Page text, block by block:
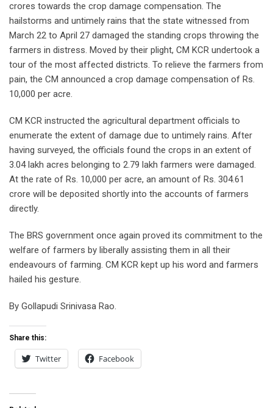
crores towards the crop damage compensation. The
hailstorms and untimely rains that the state witnessed from
March 22 to April 27 damaged the standing crops throwing the
farmers in distress. Moved by their plight, CM KCR undertook a
tour of the most affected districts. To relieve the farmers from
pain, the CM announced a crop damage compensation of Rs.
10,000 per acre.
CM KCR instructed the agricultural department officials to
enumerate the extent of damage due to untimely rains. After
having surveyed, the officials found the crops in an extent of
3.04 lakh acres belonging to 2.79 lakh farmers were damaged.
At the rate of Rs. 10,000 per acre, an amount of Rs. 304.61
crore will be deposited shortly into the accounts of farmers
directly.
The BRS government once again proved its commitment to the
welfare of farmers by liberally assisting them in all their
endeavours of farming. CM KCR kept up his word and farmers
hailed his gesture.
By Gollapudi Srinivasa Rao.
Share this:
Twitter Facebook